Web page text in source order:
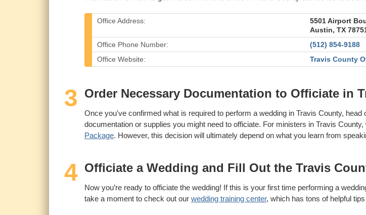
Office Address:
5501 Airport
Austin, TX
Office Phone Number:
(512) 854-9188
Office Website:
Travis County
3 Order Necessary Documentation to Officiate in
Once you've confirmed what is required to perform a wedding in Travis County, head
documentation or supplies you might need to officiate. For ministers in Travis
Package. However, this decision will ultimately depend on what you learn from
4 Officiate a Wedding and Fill Out the Travis
Now you’re ready to officiate the wedding! If this is your first time performing a
take a moment to check out our wedding training center, which has tons of helpful